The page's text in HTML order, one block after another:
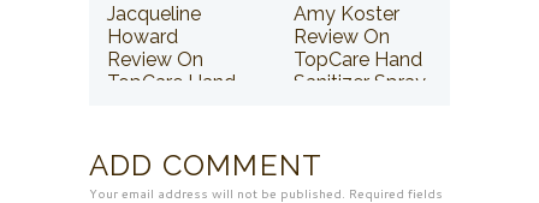
Jacqueline
Howard
Review On
TopCare Hand
Amy Koster
Review On
TopCare Hand
Sanitizer Spray
ADD COMMENT
Your email address will not be published. Required fields